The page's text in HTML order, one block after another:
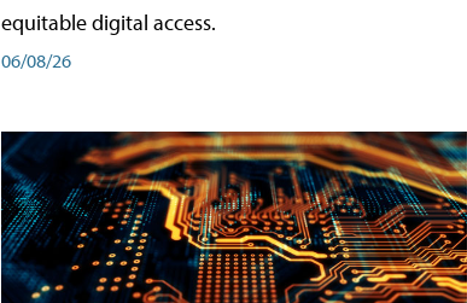
equitable digital access.
06/08/26